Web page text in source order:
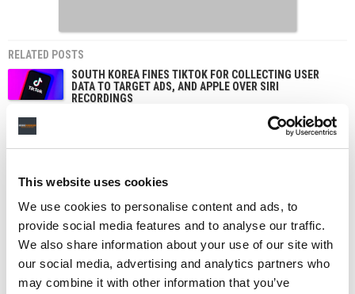
This website uses cookies
We use cookies to personalise content and ads, to
provide social media features and to analyse our traffic.
We also share information about your use of our site with
our social media, advertising and analytics partners who
may combine it with other information that you’ve
RELATED POSTS
SOUTH KOREA FINES TIKTOK FOR COLLECTING USER
DATA TO TARGET ADS, AND APPLE OVER SIRI
RECORDINGS
TIKTOK IS TESTING AN OPT-IN ‘LIKENESS DETECTION’
TOOL THAT LETS US CREATORS FIND AND REPORT AI
DEEPFAKES OF THEMSELVES
COPYRIGHT SUIT DISMISSED WITH PREJUDICE
TAYLOR SWIFT BEATS POET’S COPYRIGHT LAWSUIT
OVER HER SONG LYRICS, AS JUDGE DISMISSES CASE
WITH PREJUDICE